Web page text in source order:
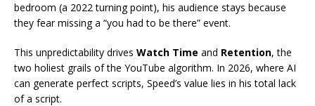
bedroom (a 2022 turning point), his audience stays because
they fear missing a “you had to be there” event.
This unpredictability drives Watch Time and Retention, the
two holiest grails of the YouTube algorithm. In 2026, where AI
can generate perfect scripts, Speed’s value lies in his total lack
of a script.